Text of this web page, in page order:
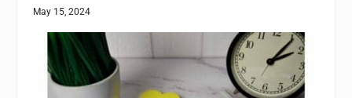
May 15, 2024